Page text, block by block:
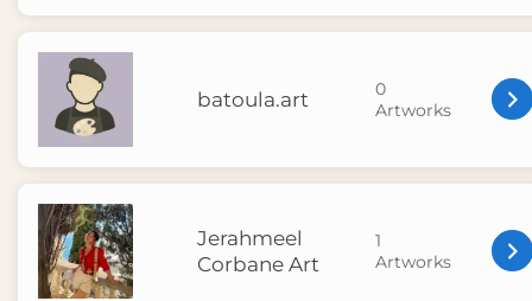
batoula.art
0
Artworks
Jerahmeel
Corbane Art
1
Artworks